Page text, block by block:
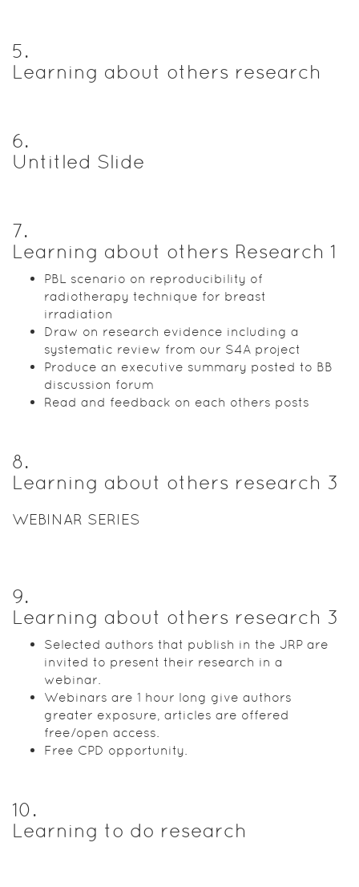
5.
Learning about others research
6.
Untitled Slide
7.
Learning about others Research 1
PBL scenario on reproducibility of
radiotherapy technique for breast
irradiation
Draw on research evidence including a
systematic review from our S4A project
Produce an executive summary posted to BB
discussion forum
Read and feedback on each others posts
8.
Learning about others research 3
WEBINAR SERIES
9.
Learning about others research 3
Selected authors that publish in the JRP are
invited to present their research in a
webinar.
Webinars are 1 hour long give authors
greater exposure, articles are offered
free/open access.
Free CPD opportunity.
10.
Learning to do research